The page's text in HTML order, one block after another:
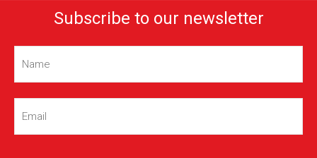
Subscribe to our newsletter
Name
Email